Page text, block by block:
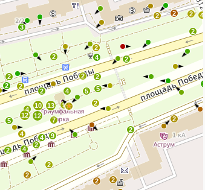
3
2
12
5
12
4 10
2
2
2
2
2
2
5 5
2
4 2
2
4
13
9
7
4
4 9
2
2
2 4
2
2 2
2
2
4
2
2
2
2